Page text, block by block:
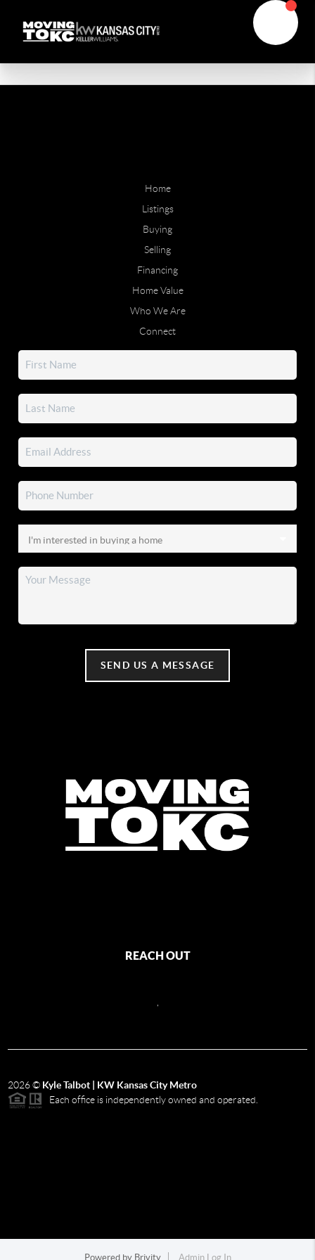
Home
Listings
Buying
Selling
Financing
Home Value
Who We Are
Connect
SEND US A MESSAGE
REACH OUT
2026© Kyle Talbot | KW Kansas City Metro
Each office is independently owned and operated.
Powered by Brivity Admin Log In